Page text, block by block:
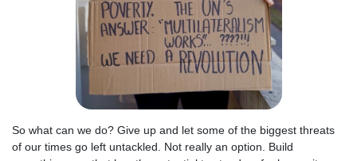
So what can we do? Give up and let some of the biggest threats
of our times go left untackled. Not really an option. Build